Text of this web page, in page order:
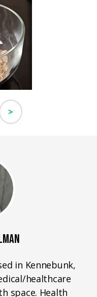
>
in Kennebunk,
healthcare
space. Health